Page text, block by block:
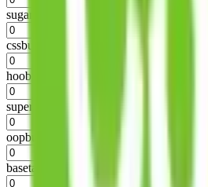
sugargoo
cssbuy
hoobuy
superbuy
oopbuy
basetao